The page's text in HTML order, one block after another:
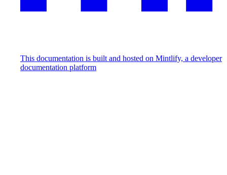
This documentation is built and hosted on Mintlify, a developer
documentation platform